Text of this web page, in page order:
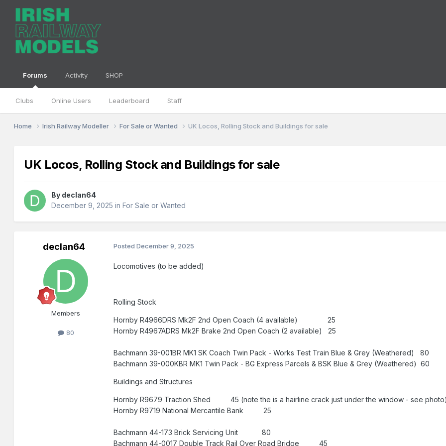
Forums
Clubs Online Users Leaderboard Staff
Activity SHOP
Home Irish Railway Modeller For Sale or Wanted UK Locos, Rolling Stock and Buildings for sale
UK Locos, Rolling Stock and Buildings for sale
By declan64
December 9, 2025 inFor Sale or Wanted
declan64
Members
80
PostedDecember 9, 2025
Locomotives (to be added)
Rolling Stock
Hornby R4966DRS Mk2F 2nd Open Coach (4 available) 25
Hornby R4967ADRS Mk2F Brake 2nd Open Coach (2 available) 25
Bachmann 39-001BR MK1 SK Coach Twin Pack - Works Test Train Blue & Grey (Weathered) 80
Bachmann 39-000KBR MK1 Twin Pack - BG Express Parcels & BSK Blue & Grey (Weathered) 60
Buildings and Structures
Hornby R9679 Traction Shed 45 (note the is a hairline crack just under the window - see
Hornby R9719 National Mercantile Bank 25
Bachmann 44-173 Brick Servicing Unit 80
Bachmann 44-0017 Double Track Rail Over Road Bridge 45